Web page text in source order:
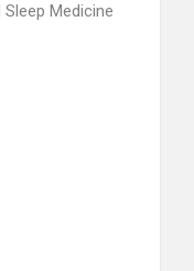
Medicine